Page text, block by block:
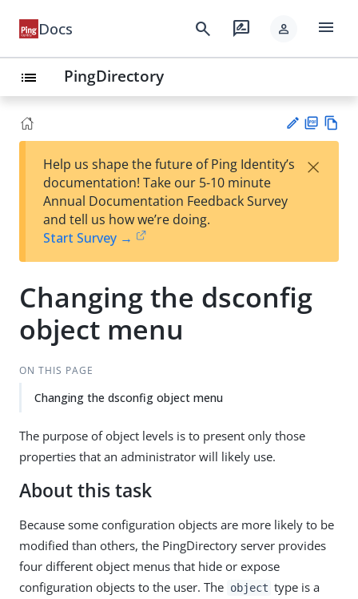
Docs search rate_review person menu
list PingDirectory
est
t
F
Help us shape the future of Ping Identity’s
documentation! Take our 5-10 minute
Annual Documentation Feedback Survey
and tell us how we’re doing.
Start Survey →
×
Changing the dsconfig
object menu
ON THIS PAGE
Changing the dsconfig object menu
The purpose of object levels is to present only those
properties that an administrator will likely use.
About this task
Because some configuration objects are more likely to be
modified than others, the PingDirectory server provides
four different object menus that hide or expose
configuration objects to the user. The object type is a